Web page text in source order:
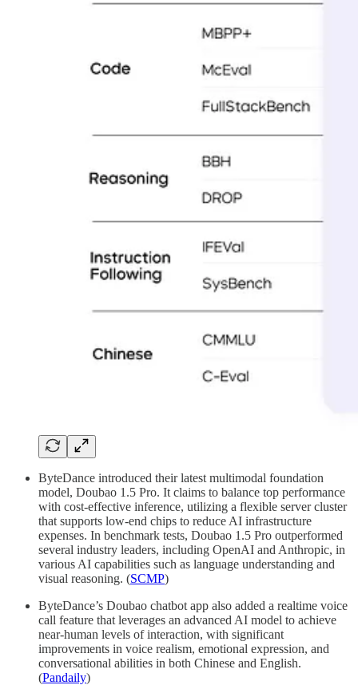
ByteDance introduced their latest multimodal foundation
model, Doubao 1.5 Pro. It claims to balance top performance
with cost-effective inference, utilizing a flexible server cluster
that supports low-end chips to reduce AI infrastructure
expenses. In benchmark tests, Doubao 1.5 Pro outperformed
several industry leaders, including OpenAI and Anthropic, in
various AI capabilities such as language understanding and
visual reasoning. (SCMP)
ByteDance’s Doubao chatbot app also added a realtime voice
call feature that leverages an advanced AI model to achieve
near-human levels of interaction, with significant
improvements in voice realism, emotional expression, and
conversational abilities in both Chinese and English.
(Pandaily)